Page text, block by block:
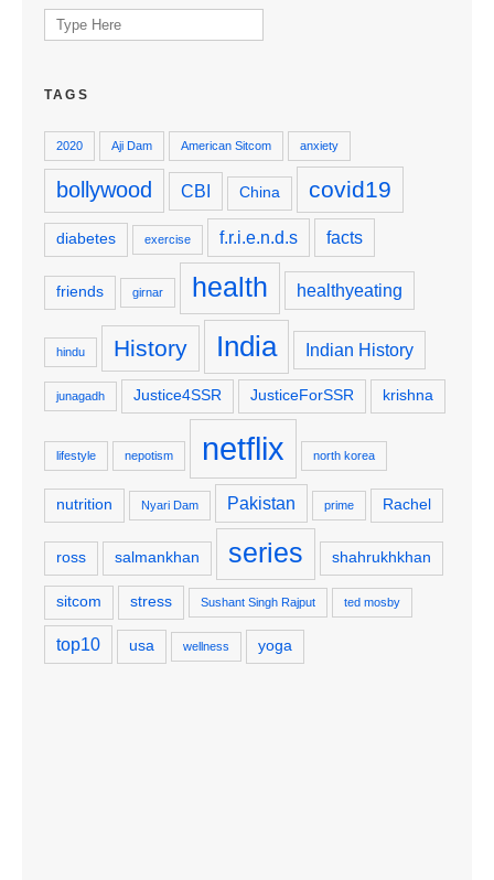
Search
for:
TAGS
2020 Aji Dam American Sitcom anxiety
bollywood CBI China covid19
diabetes exercise f.r.i.e.n.d.s facts
friends girnar health healthyeating
hindu History India Indian History
junagadh Justice4SSR JusticeForSSR krishna
lifestyle nepotism netflix north korea
nutrition Nyari Dam Pakistan prime Rachel
ross salmankhan series shahrukhkhan
sitcom stress Sushant Singh Rajput ted mosby
top10 usa wellness yoga